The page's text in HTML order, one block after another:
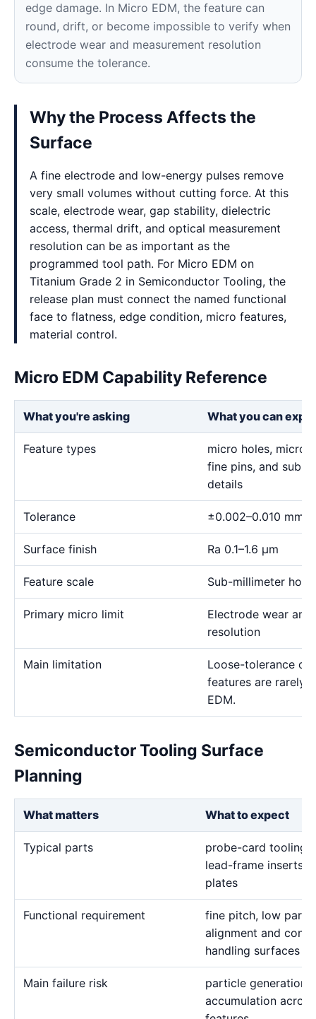
edge damage. In Micro EDM, the feature can
round, drift, or become impossible to verify when
electrode wear and measurement resolution
consume the tolerance.
Why the Process Affects the
Surface
A fine electrode and low-energy pulses remove
very small volumes without cutting force. At this
scale, electrode wear, gap stability, dielectric
access, thermal drift, and optical measurement
resolution can be as important as the
programmed tool path. For Micro EDM on
Titanium Grade 2 in Semiconductor Tooling, the
release plan must connect the named functional
face to flatness, edge condition, micro features,
material control.
Micro EDM Capability Reference
What you're asking What you can
Feature types
micro holes, micro
fine pins, and sub-
details
Tolerance ±0.002–0.010 mm
Surface finish Ra 0.1–1.6 μm
Feature scale Sub-millimeter
Primary micro limit
Electrode wear and
resolution
Main limitation
Loose-tolerance or
features are rarely
EDM.
Semiconductor Tooling Surface
Planning
What matters What to expect
Typical parts
probe-card tooling,
lead-frame inserts,
plates
Functional requirement
fine pitch, low
alignment and
handling surfaces
Main failure risk
particle generation,
accumulation